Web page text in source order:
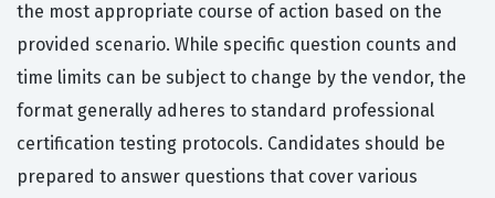
the most appropriate course of action based on the
provided scenario. While specific question counts and
time limits can be subject to change by the vendor, the
format generally adheres to standard professional
certification testing protocols. Candidates should be
prepared to answer questions that cover various